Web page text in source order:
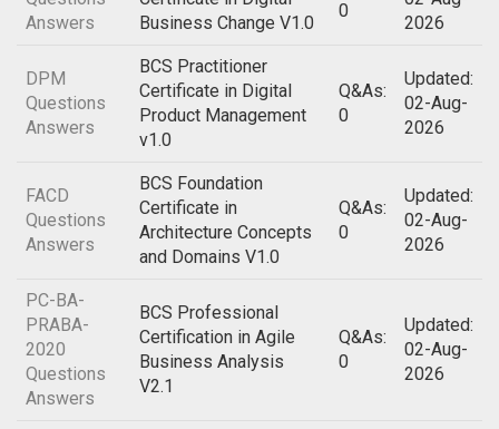
Answers
Business Change V1.0
0
2026
DPM
Questions
Answers
BCS Practitioner
Certificate in Digital
Product Management
v1.0
Q&As:
0
Updated:
02-Aug-
2026
FACD
Questions
Answers
BCS Foundation
Certificate in
Architecture Concepts
and Domains V1.0
Q&As:
0
Updated:
02-Aug-
2026
PC-BA-
PRABA-
2020
Questions
Answers
BCS Professional
Certification in Agile
Business Analysis
V2.1
Q&As:
0
Updated:
02-Aug-
2026